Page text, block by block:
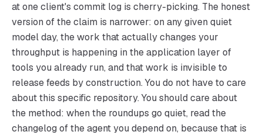
at one client's commit log is cherry-picking. The honest
version of the claim is narrower: on any given quiet
model day, the work that actually changes your
throughput is happening in the application layer of
tools you already run, and that work is invisible to
release feeds by construction. You do not have to care
about this specific repository. You should care about
the method: when the roundups go quiet, read the
changelog of the agent you depend on, because that is